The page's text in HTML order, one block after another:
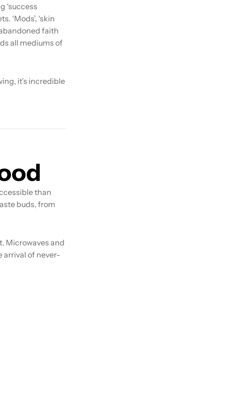
‘success
‘Mods’, ‘skin
faith
all mediums of
it’s incredible
than
buds, from
Microwaves and
arrival of never-